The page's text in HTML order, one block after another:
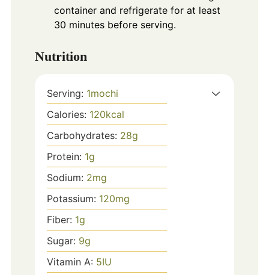
container and refrigerate for at least
30 minutes before serving.
Nutrition
Serving: 1mochi
Calories: 120kcal
Carbohydrates: 28g
Protein: 1g
Sodium: 2mg
Potassium: 120mg
Fiber: 1g
Sugar: 9g
Vitamin A: 5IU